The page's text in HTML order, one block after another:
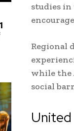
studies
Regional
while the
social